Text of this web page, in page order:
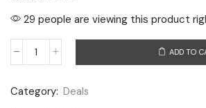
29 people are viewing this product
ADD TO
Category: Deals